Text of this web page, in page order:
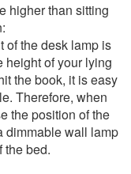
higher than sitting
the desk lamp is
height of your lying
the book, it is easy
Therefore, when
the position of the
dimmable wall lamp
the bed.